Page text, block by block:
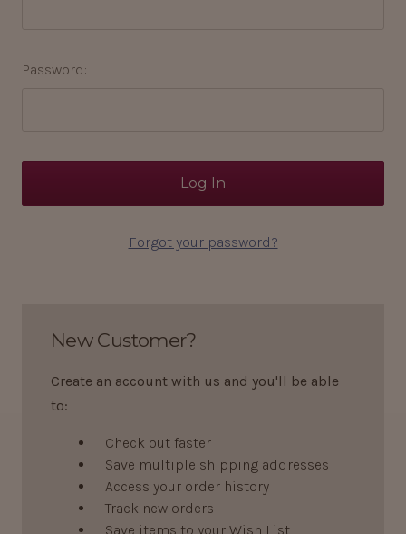
Password:
Forgot your password?
New Customer?
Create an account with us and you'll be able
to:
Check out faster
Save multiple shipping addresses
Access your order history
Track new orders
Save items to your Wish List